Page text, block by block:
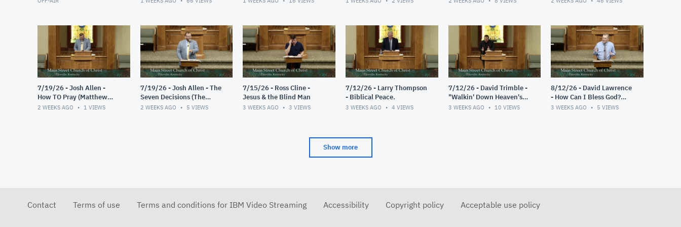
7/19/26 - Josh Allen -
How TO Pray (Matthew
6:9-13)
2 WEEKS AGO 1 VIEWS
7/19/26 - Josh Allen - The
Seven Decisions (The
Responsible Decision #2)
2 WEEKS AGO 5 VIEWS
7/15/26 - Ross Cline -
Jesus & the Blind Man
3 WEEKS AGO 3 VIEWS
7/12/26 - Larry Thompson
- Biblical Peace.
3 WEEKS AGO 4 VIEWS
7/12/26 - David Trimble -
"Walkin' Down Heaven's
Road"
3 WEEKS AGO 10 VIEWS
8/12/26 - David Lawrence
- How Can I Bless God?
(Psalm 103)
3 WEEKS AGO 5 VIEWS
Show more
Contact Terms of use Terms and conditions for IBM Video Streaming Accessibility Copyright policy Acceptable use policy